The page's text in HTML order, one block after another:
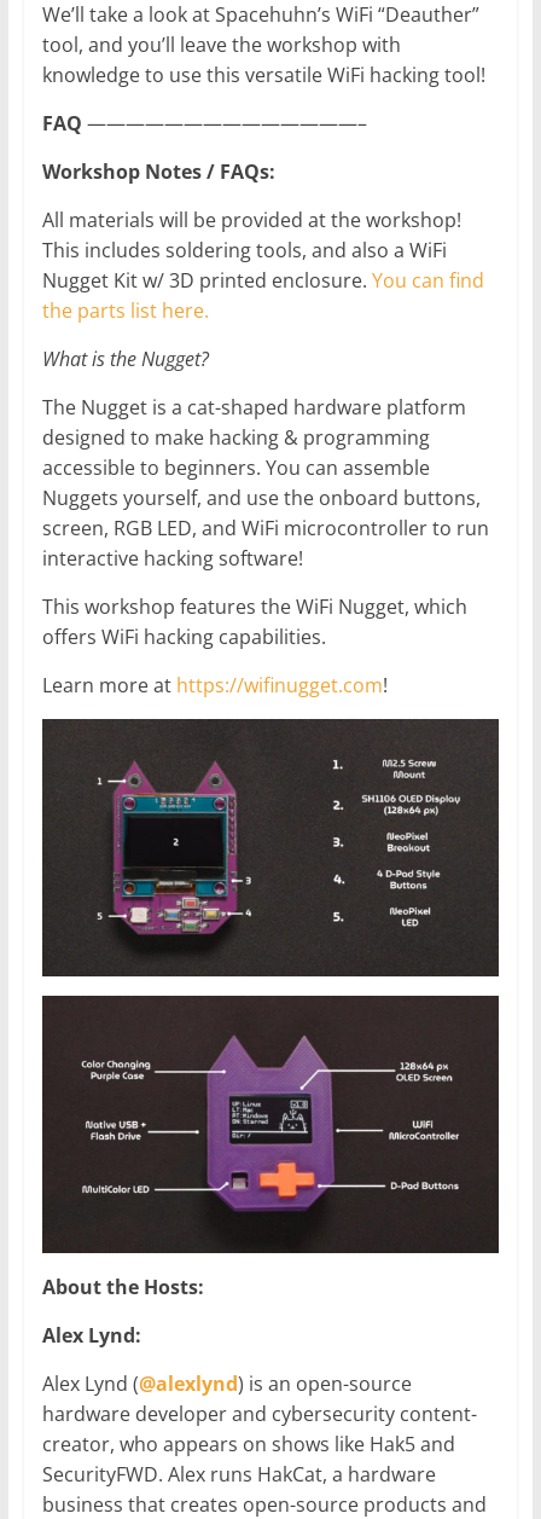
We’ll take a look at Spacehuhn’s WiFi “Deauther”
tool, and you’ll leave the workshop with
knowledge to use this versatile WiFi hacking tool!
FAQ ——————————————–
Workshop Notes / FAQs:
All materials will be provided at the workshop!
This includes soldering tools, and also a WiFi
Nugget Kit w/ 3D printed enclosure. You can find
the parts list here.
What is the Nugget?
The Nugget is a cat-shaped hardware platform
designed to make hacking & programming
accessible to beginners. You can assemble
Nuggets yourself, and use the onboard buttons,
screen, RGB LED, and WiFi microcontroller to run
interactive hacking software!
This workshop features the WiFi Nugget, which
offers WiFi hacking capabilities.
Learn more athttps://wifinugget.com!
About the Hosts:
Alex Lynd:
Alex Lynd (@alexlynd) is an open-source
hardware developer and cybersecurity content-
creator, who appears on shows like Hak5 and
SecurityFWD. Alex runs HakCat, a hardware
business that creates open-source products and